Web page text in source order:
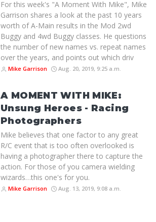
For this week's "A Moment With Mike", Mike
Garrison shares a look at the past 10 years
worth of A-Main results in the Mod 2wd
Buggy and 4wd Buggy classes. He questions
the number of new names vs. repeat names
over the years, and points out which driv
Mike Garrison Aug. 20, 2019, 9:25 a.m.
A MOMENT WITH MIKE:
Unsung Heroes - Racing
Photographers
Mike believes that one factor to any great
R/C event that is too often overlooked is
having a photographer there to capture the
action. For those of you camera wielding
wizards…this one's for you.
Mike Garrison Aug. 13, 2019, 9:08 a.m.